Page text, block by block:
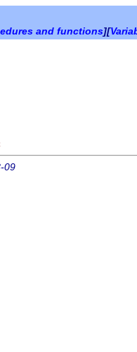
and functions][
09